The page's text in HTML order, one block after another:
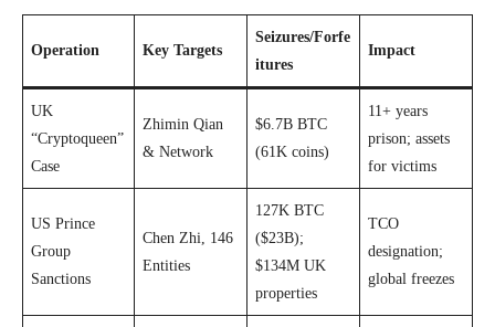
Operation Key Targets
Seizures/Forfe
itures
Impact
UK
“Cryptoqueen”
Case
Zhimin Qian
& Network
$6.7B BTC
(61K coins)
11+ years
prison; assets
for victims
US Prince
Group
Sanctions
Chen Zhi, 146
Entities
127K BTC
($23B);
$134M UK
properties
TCO
designation;
global freezes